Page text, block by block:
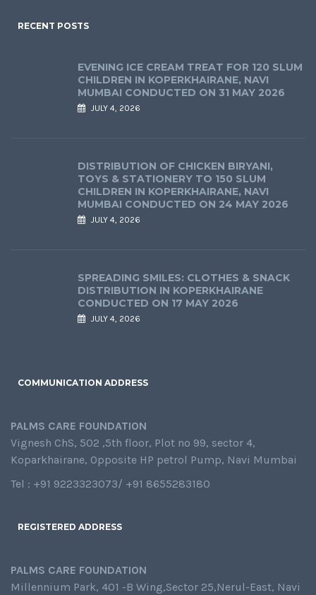
RECENT POSTS
EVENING ICE CREAM TREAT FOR 120 SLUM
CHILDREN IN KOPERKHAIRANE, NAVI
MUMBAI CONDUCTED ON 31 MAY 2026
JULY 4, 2026
DISTRIBUTION OF CHICKEN BIRYANI,
TOYS & STATIONERY TO 150 SLUM
CHILDREN IN KOPERKHAIRANE, NAVI
MUMBAI CONDUCTED ON 24 MAY 2026
JULY 4, 2026
SPREADING SMILES: CLOTHES & SNACK
DISTRIBUTION IN KOPERKHAIRANE
CONDUCTED ON 17 MAY 2026
JULY 4, 2026
COMMUNICATION ADDRESS
PALMS CARE FOUNDATION
Vignesh ChS, 502 ,5th floor, Plot no 99, sector 4,
Koparkhairane, Opposite HP petrol Pump, Navi Mumbai
Tel : +91 9223323073/ +91 8655283180
REGISTERED ADDRESS
PALMS CARE FOUNDATION
Millennium Park, 401 -B Wing,Sector 25,Nerul-East, Navi